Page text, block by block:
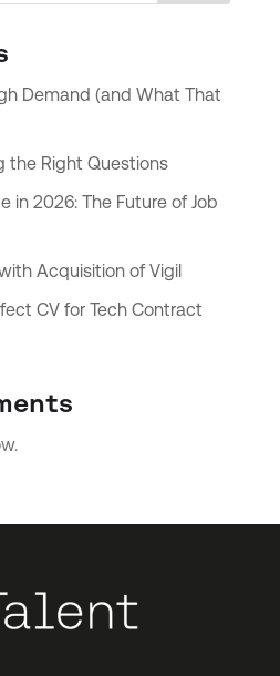
Demand (and What That
the Right Questions
in 2026: The Future of Job
Acquisition of Vigil
CV for Tech Contract